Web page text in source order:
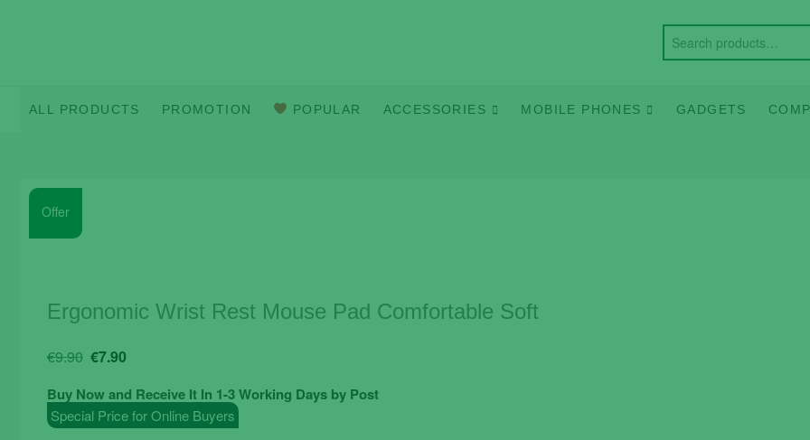
ALL PRODUCTS PROMOTION POPULAR ACCESSORIES MOBILE PHONES GADGETS
Offer
Ergonomic Wrist Rest Mouse Pad Comfortable Soft
€9.90 Original
was:
€9.90.
€7.90
is:
€7.90.
Buy Now and Receive It In 1-3 Working Days by Post
Special Price for Online Buyers